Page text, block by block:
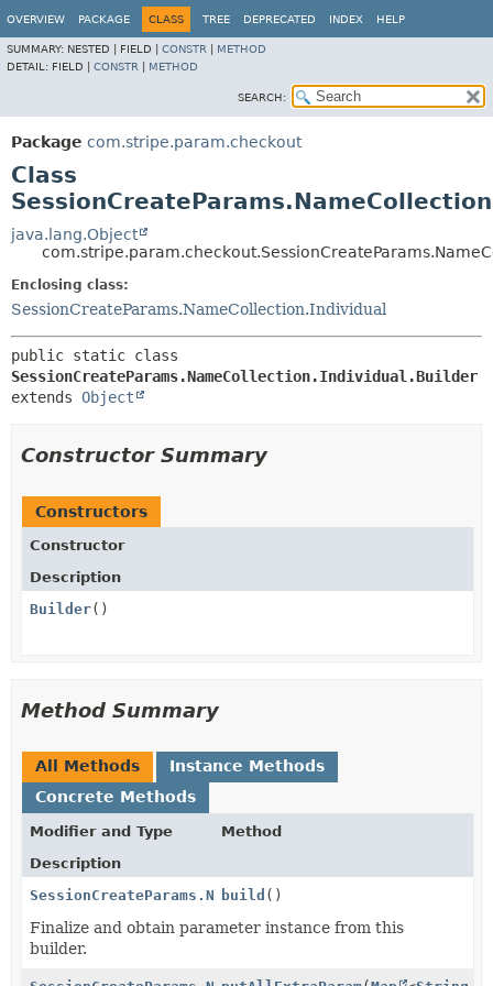
OVERVIEW PACKAGE CLASS TREE DEPRECATED INDEX HELP
SUMMARY: NESTED | FIELD | CONSTR
METHOD
DETAIL: FIELD | CONSTR METHOD
SEARCH:
Package com.stripe.param.checkout
Class
java.lang.Object
Enclosing class:
SessionCreateParams.NameCollection.Individual
SessionCreateParams.NameCollection.Individual.Builder
extends Object
Constructor Summary
Constructors
Constructor
Description
Builder()
Method Summary
All Methods
Instance Methods
Concrete Methods
Modifier and Type
Method
Description
SessionCreateParams.NameCollection.Individual
build ()
Finalize and obtain parameter instance from this
builder.